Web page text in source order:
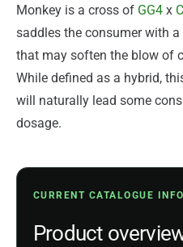
Monkey is a cross of GG4 x
saddles the consumer with
that may soften the blow of
While defined as a hybrid,
will naturally lead some
dosage.
CURRENT CATALOGUE
Product